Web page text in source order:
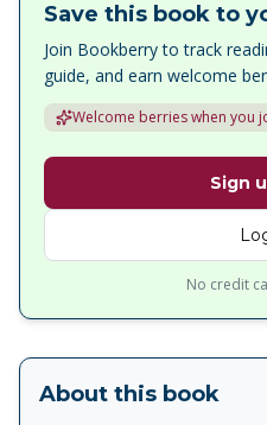
Save this book to
Join Bookberry to track
guide, and earn welcome
Welcome berries when you
Sign
No credit
About this book